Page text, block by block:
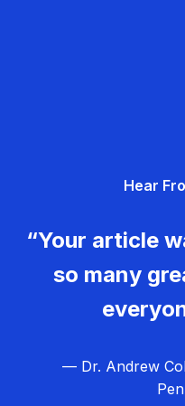
Hear
“Your article
so many
— Dr. Andrew